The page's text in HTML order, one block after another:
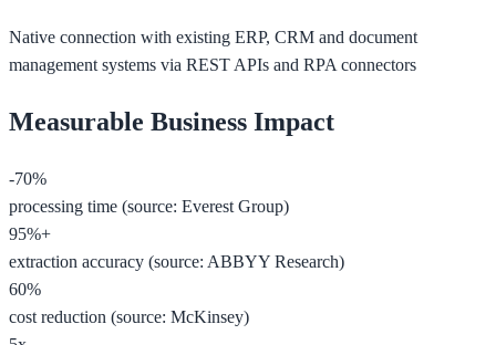
Native connection with existing ERP, CRM and document
management systems via REST APIs and RPA connectors
Measurable Business Impact
-70%
processing time (source: Everest Group)
95%+
extraction accuracy (source: ABBYY Research)
60%
cost reduction (source: McKinsey)